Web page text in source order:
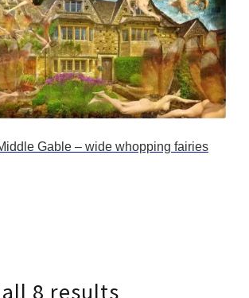
Gable – wide whopping fairies
8 results